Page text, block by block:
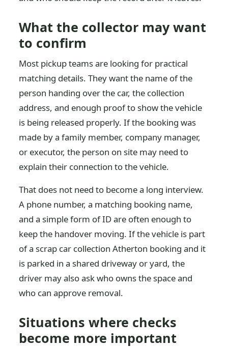
What the collector may want
to confirm
Most pickup teams are looking for practical
matching details. They want the name of the
person handing over the car, the collection
address, and enough proof to show the vehicle
is being released properly. If the booking was
made by a family member, company manager,
or executor, the person on site may need to
explain their connection to the vehicle.
That does not need to become a long interview.
A phone number, a matching booking name,
and a simple form of ID are often enough to
keep the handover moving. If the vehicle is part
of a scrap car collection Atherton booking and it
is parked in a shared driveway or yard, the
driver may also ask who owns the space and
who can approve removal.
Situations where checks
become more important